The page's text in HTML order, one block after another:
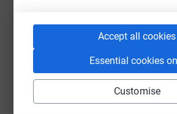
Accept all cookies
Essential cookies
Customise
WhatsAppFacebook Print
SMS X Email